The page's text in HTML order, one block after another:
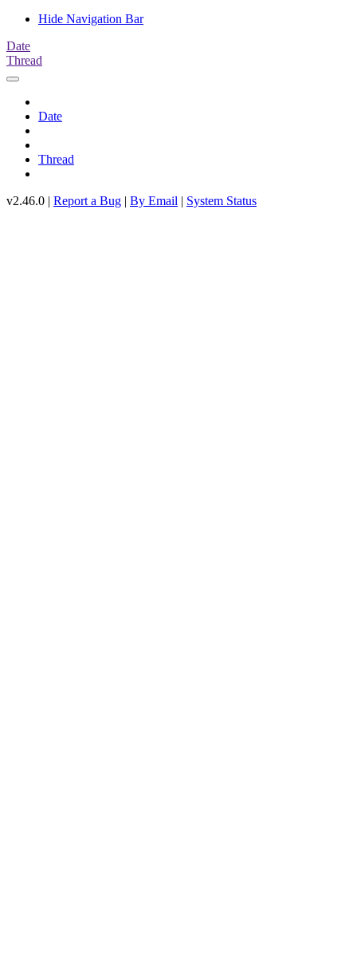
Hide Navigation Bar
Date
Thread
Date
Thread
v2.46.0 | Report a Bug | By Email | System Status